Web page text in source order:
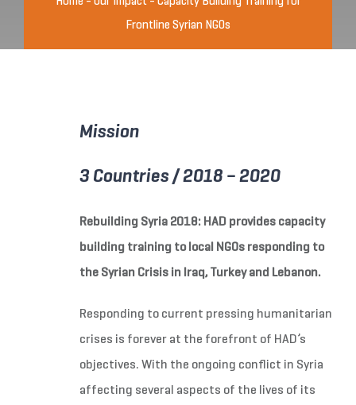
Frontline Syrian NGOs
Mission
3 Countries / 2018 – 2020
Rebuilding Syria 2018: HAD provides capacity
building training to local NGOs responding to
the Syrian Crisis in Iraq, Turkey and Lebanon.
Responding to current pressing humanitarian
crises is forever at the forefront of HAD’s
objectives. With the ongoing conflict in Syria
affecting several aspects of the lives of its